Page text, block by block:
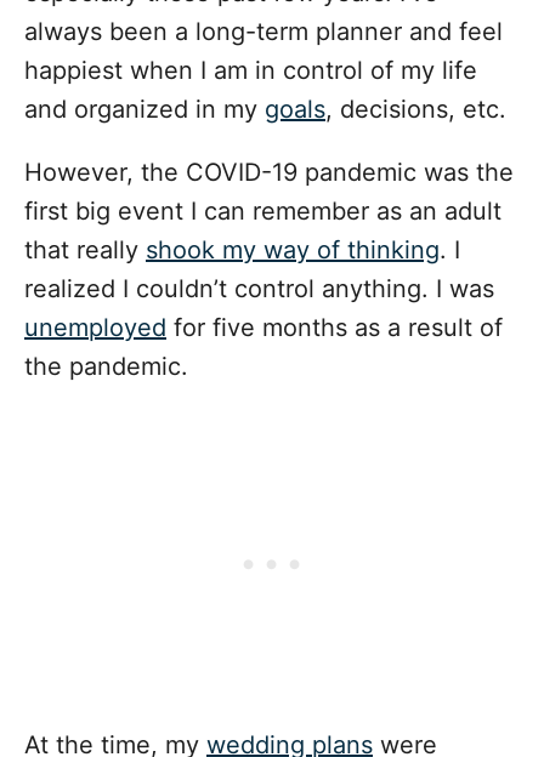
always been a long-term planner and feel
happiest when I am in control of my life
and organized in my goals, decisions, etc.
However, the COVID-19 pandemic was the
first big event I can remember as an adult
that really shook my way of thinking. I
realized I couldn’t control anything. I was
unemployed for five months as a result of
the pandemic.
At the time, my wedding plans were